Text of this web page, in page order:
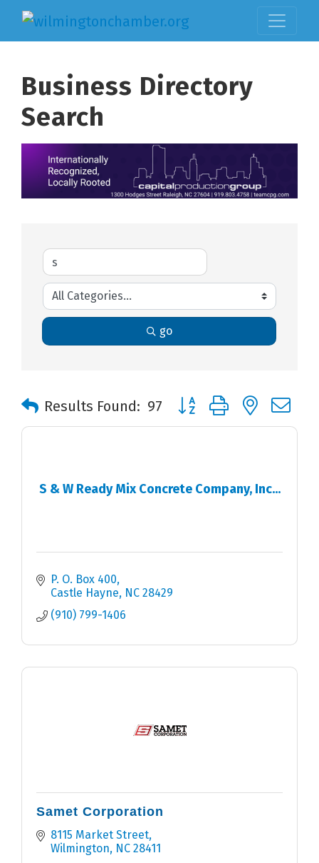
Business Directory
Search
go
Results Found: 97 Button group with nested
S & W Ready Mix Concrete Company, Inc...
P. O. Box 400
Castle Hayne
NC 28429
(910) 799-1406
Samet Corporation
8115 Market Street
Wilmington
NC 28411